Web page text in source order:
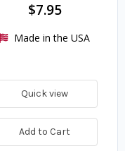
$7.95
Made in the USA
Quick view
Add to Cart